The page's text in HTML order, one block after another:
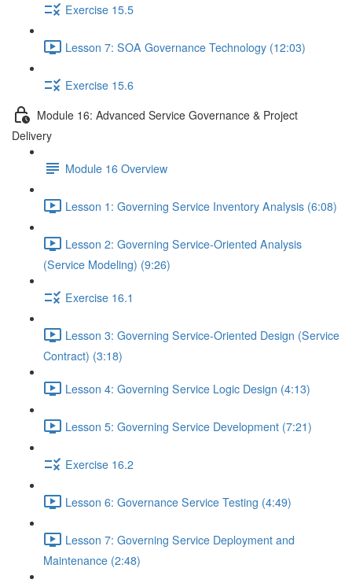
Exercise 15.5
Lesson 7: SOA Governance Technology (12:03)
Exercise 15.6
Module 16: Advanced Service Governance & Project
Delivery
Module 16 Overview
Lesson 1: Governing Service Inventory Analysis (6:08)
Lesson 2: Governing Service-Oriented Analysis
(Service Modeling) (9:26)
Exercise 16.1
Lesson 3: Governing Service-Oriented Design (Service
Contract) (3:18)
Lesson 4: Governing Service Logic Design (4:13)
Lesson 5: Governing Service Development (7:21)
Exercise 16.2
Lesson 6: Governance Service Testing (4:49)
Lesson 7: Governing Service Deployment and
Maintenance (2:48)